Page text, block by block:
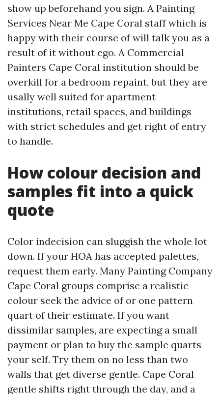
show up beforehand you sign. A Painting
Services Near Me Cape Coral staff which is
happy with their course of will talk you as a
result of it without ego. A Commercial
Painters Cape Coral institution should be
overkill for a bedroom repaint, but they are
usally well suited for apartment
institutions, retail spaces, and buildings
with strict schedules and get right of entry
to handle.
How colour decision and
samples fit into a quick
quote
Color indecision can sluggish the whole lot
down. If your HOA has accepted palettes,
request them early. Many Painting Company
Cape Coral groups comprise a realistic
colour seek the advice of or one pattern
quart of their estimate. If you want
dissimilar samples, are expecting a small
payment or plan to buy the sample quarts
your self. Try them on no less than two
walls that get diverse gentle. Cape Coral
gentle shifts right through the day, and a